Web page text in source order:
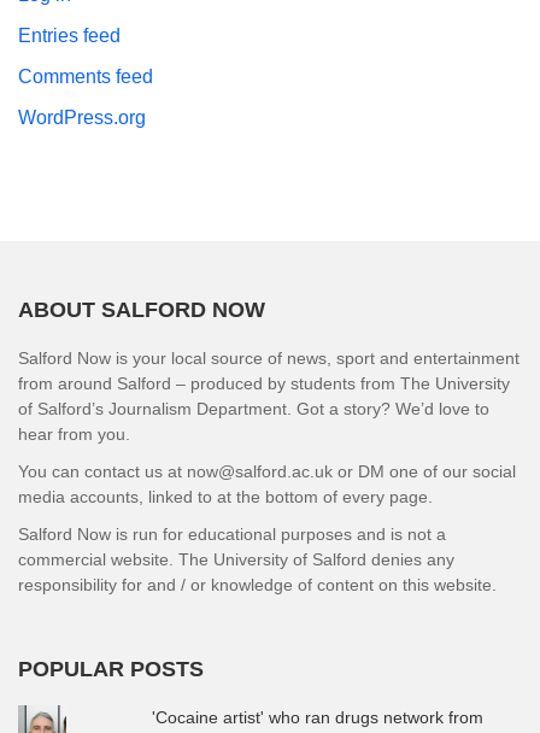
Entries feed
Comments feed
WordPress.org
ABOUT SALFORD NOW
Salford Now is your local source of news, sport and entertainment
from around Salford – produced by students from The University
of Salford’s Journalism Department. Got a story? We’d love to
hear from you.
You can contact us at now@salford.ac.uk or DM one of our social
media accounts, linked to at the bottom of every page.
Salford Now is run for educational purposes and is not a
commercial website. The University of Salford denies any
responsibility for and / or knowledge of content on this website.
POPULAR POSTS
'Cocaine artist' who ran drugs network from